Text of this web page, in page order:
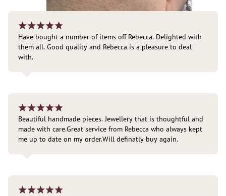
¡¡¡¡¡
Have bought a number of items off Rebecca. Delighted with
them all. Good quality and Rebecca is a pleasure to deal
with.
¡¡¡¡¡
Beautiful handmade pieces. Jewellery that is thoughtful and
made with care.Great service from Rebecca who always kept
me up to date on my order.Will definatly buy again.
¡¡¡¡¡